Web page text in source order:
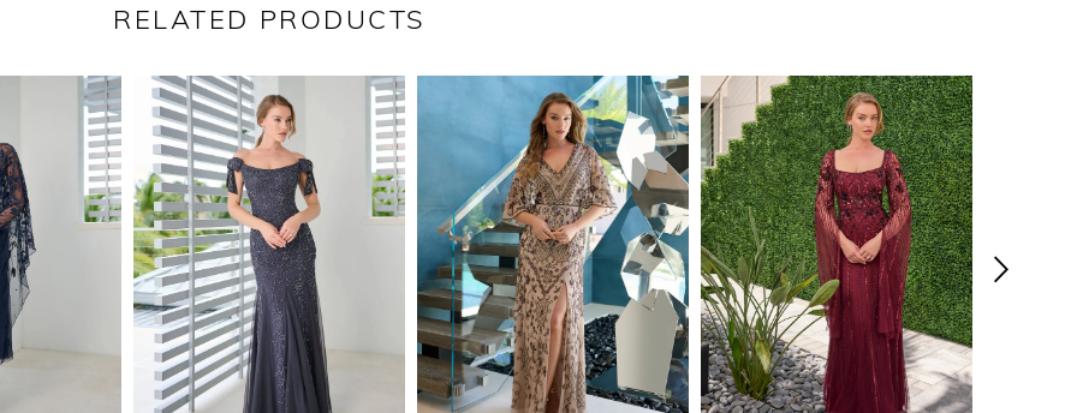
RELATED PRODUCTS